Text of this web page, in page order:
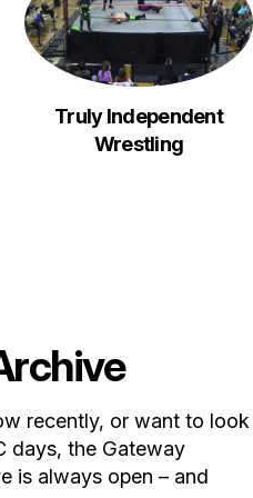
Truly Independent
Wrestling
recently, or want to look
days, the Gateway
is always open – and